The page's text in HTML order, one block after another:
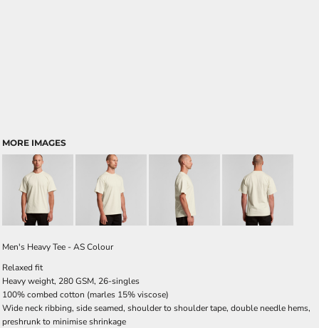
MORE IMAGES
Men's Heavy Tee - AS Colour
Relaxed fit
Heavy weight, 280 GSM, 26-singles
100% combed cotton (marles 15% viscose)
Wide neck ribbing, side seamed, shoulder to shoulder tape, double needle hems,
preshrunk to minimise shrinkage